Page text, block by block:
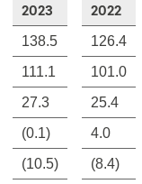
2023
2022
138.5 126.4
111.1 101.0
27.3 25.4
(0.1) 4.0
(10.5) (8.4)